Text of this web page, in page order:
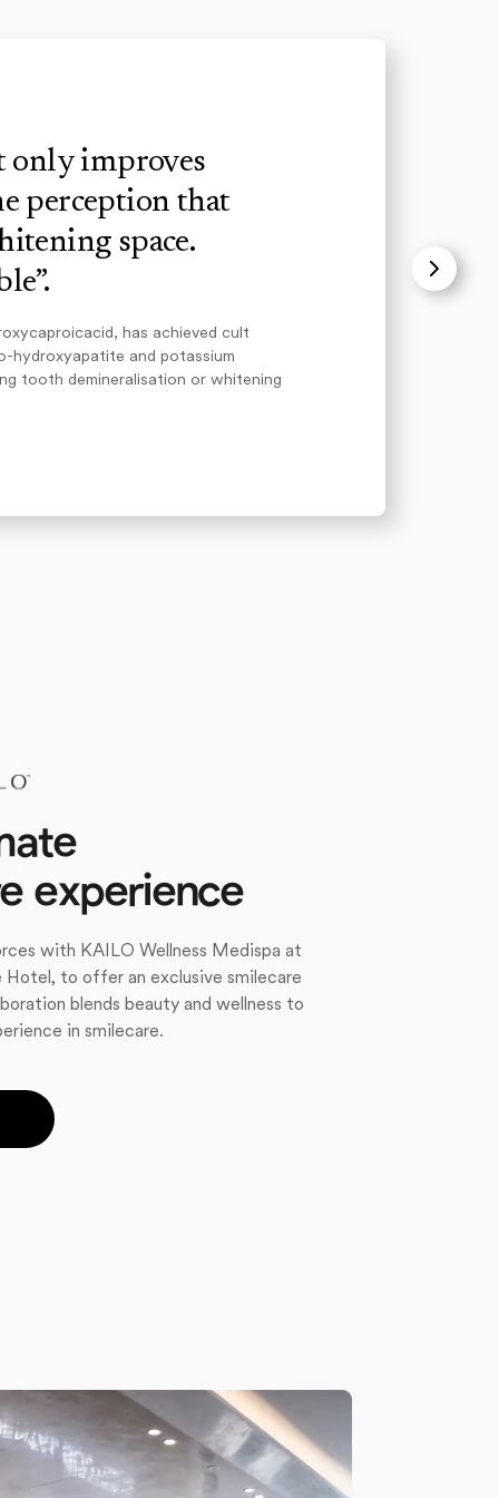
only improves
perception that
space.
has achieved cult
hydroxyapatite and potassium
tooth demineralisation or whitening
experience
with KAILO Wellness Medispa at
Hotel, to offer an exclusive smilecare
blends beauty and wellness to
in smilecare.